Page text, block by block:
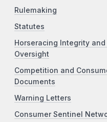
Rulemaking
Statutes
Horseracing Integrity
Oversight
Competition and
Documents
Warning Letters
Consumer Sentinel